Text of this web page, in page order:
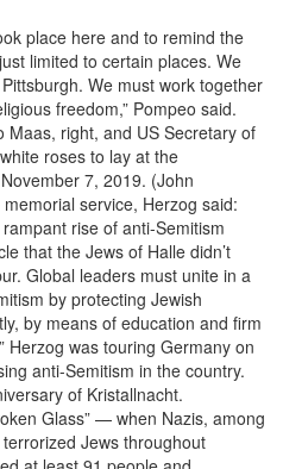
place here and to remind the
limited to certain places. We
We must work together
freedom,” Pompeo said.
right, and US Secretary of
roses to lay at the
7, 2019. (John
service, Herzog said:
rise of anti-Semitism
that the Jews of Halle didn’t
Global leaders must unite in a
by protecting Jewish
by means of education and firm
Herzog was touring Germany on
anti-Semitism in the country.
of Kristallnacht.
Glass” — when Nazis, among
Jews throughout